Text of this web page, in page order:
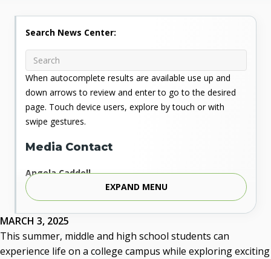
MARCH 3, 2025
This summer, middle and high school students can
experience life on a college campus while exploring exciting
Search News Center:
When autocomplete results are available use up and
down arrows to review and enter to go to the desired
page. Touch device users, explore by touch or with
swipe gestures.
Media Contact
Angela Caddell
Associate Vice Chancellor for Communications
Phone: 405.225.9346
Mobile: 405.919.5957
Fax: 405.225.9181
acaddell@osrhe.edu
EXPAND MENU